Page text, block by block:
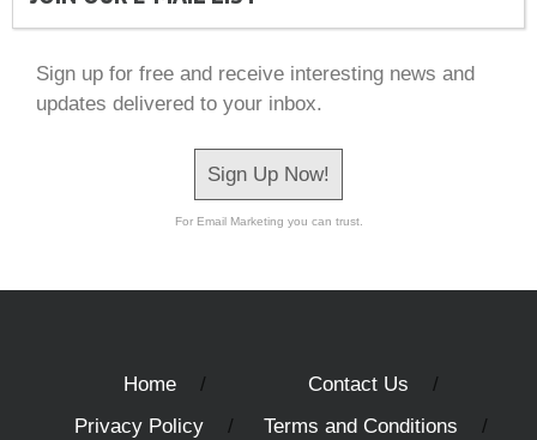
Sign up for free and receive interesting news and
updates delivered to your inbox.
Sign Up Now!
For Email Marketing you can trust.
Home
Contact Us
Privacy Policy
Terms and Conditions